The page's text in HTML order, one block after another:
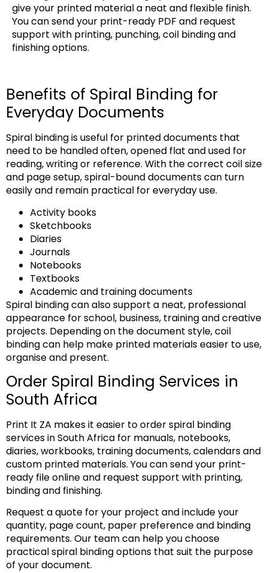
give your printed material a neat and flexible finish.
You can send your print-ready PDF and request
support with printing, punching, coil binding and
finishing options.
Benefits of Spiral Binding for
Everyday Documents
Spiral binding is useful for printed documents that
need to be handled often, opened flat and used for
reading, writing or reference. With the correct coil size
and page setup, spiral-bound documents can turn
easily and remain practical for everyday use.
Activity books
Sketchbooks
Diaries
Journals
Notebooks
Textbooks
Academic and training documents
Spiral binding can also support a neat, professional
appearance for school, business, training and creative
projects. Depending on the document style, coil
binding can help make printed materials easier to use,
organise and present.
Order Spiral Binding Services in
South Africa
Print It ZA makes it easier to order spiral binding
services in South Africa for manuals, notebooks,
diaries, workbooks, training documents, calendars and
custom printed materials. You can send your print-
ready file online and request support with printing,
binding and finishing.
Request a quote for your project and include your
quantity, page count, paper preference and binding
requirements. Our team can help you choose
practical spiral binding options that suit the purpose
of your document.